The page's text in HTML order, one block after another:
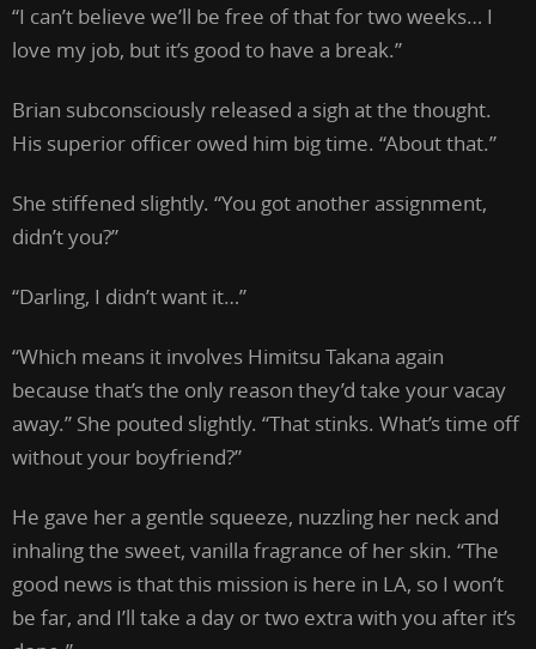
“I can’t believe we’ll be free of that for two weeks… I
love my job, but it’s good to have a break.”
Brian subconsciously released a sigh at the thought.
His superior officer owed him big time. “About that.”
She stiffened slightly. “You got another assignment,
didn’t you?”
“Darling, I didn’t want it…”
“Which means it involves Himitsu Takana again
because that’s the only reason they’d take your vacay
away.” She pouted slightly. “That stinks. What’s time off
without your boyfriend?”
He gave her a gentle squeeze, nuzzling her neck and
inhaling the sweet, vanilla fragrance of her skin. “The
good news is that this mission is here in LA, so I won’t
be far, and I’ll take a day or two extra with you after it’s